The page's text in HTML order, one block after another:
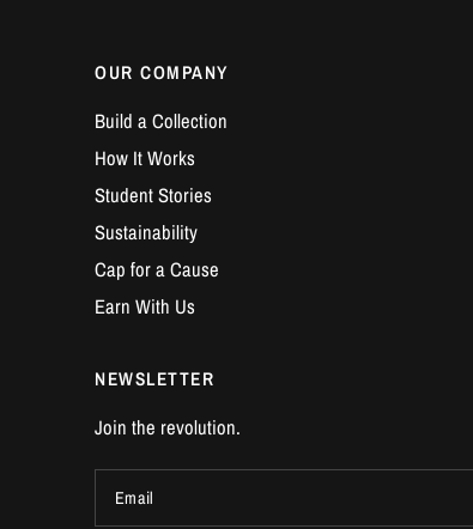
OUR COMPANY
Build a Collection
How It Works
Student Stories
Sustainability
Cap for a Cause
Earn With Us
NEWSLETTER
Join the revolution.
Email